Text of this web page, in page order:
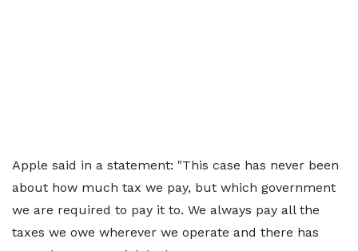
Apple said in a statement: "This case has never been
about how much tax we pay, but which government
we are required to pay it to. We always pay all the
taxes we owe wherever we operate and there has